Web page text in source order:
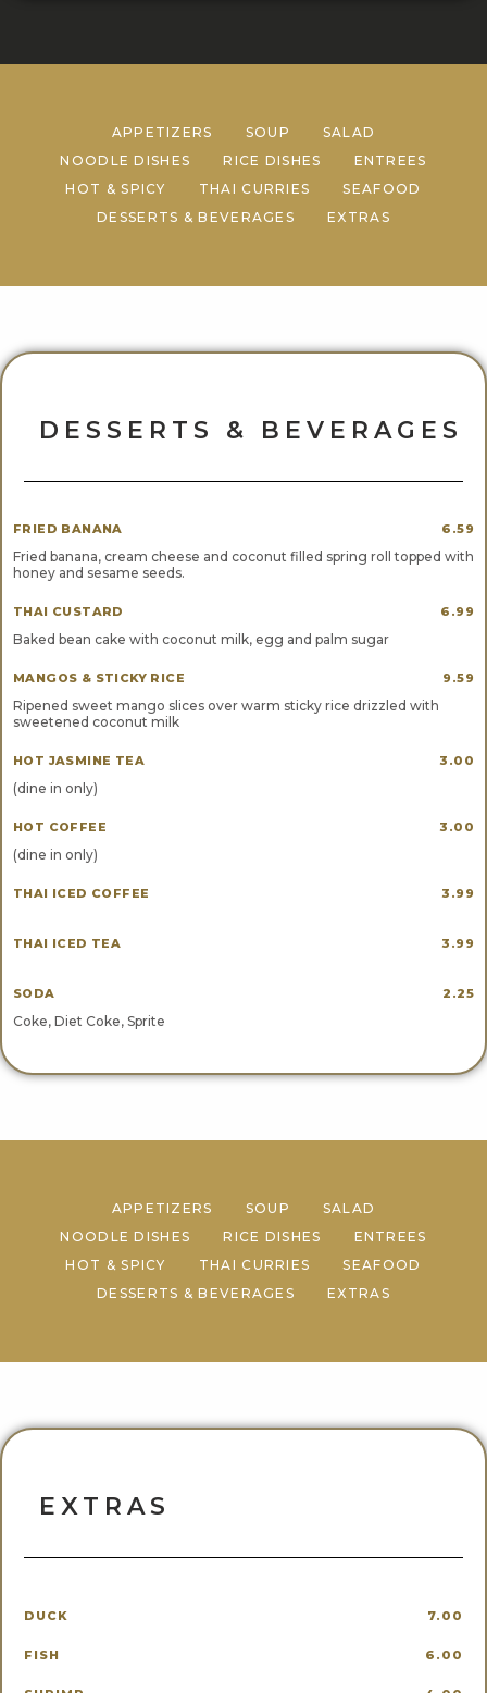
APPETIZERS SOUP
SALAD
NOODLE DISHES
RICE DISHES
ENTREES
HOT & SPICY
THAI CURRIES
SEAFOOD
DESSERTS & BEVERAGES
EXTRAS
DESSERTS & BEVERAGES
FRIED BANANA 6.59
Fried banana, cream cheese and coconut filled spring roll topped with
honey and sesame seeds.
THAI CUSTARD 6.99
Baked bean cake with coconut milk, egg and palm sugar
MANGOS & STICKY RICE 9.59
Ripened sweet mango slices over warm sticky rice drizzled with
sweetened coconut milk
HOT JASMINE TEA 3.00
(dine in only)
HOT COFFEE 3.00
(dine in only)
THAI ICED COFFEE 3.99
THAI ICED TEA 3.99
SODA 2.25
Coke, Diet Coke, Sprite
APPETIZERS SOUP
SALAD
NOODLE DISHES
RICE DISHES
ENTREES
HOT & SPICY
THAI CURRIES
SEAFOOD
DESSERTS & BEVERAGES
EXTRAS
EXTRAS
DUCK 7.00
FISH 6.00